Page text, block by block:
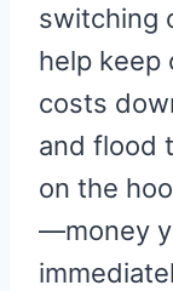
switching
help keep
costs
and flood
on the
—money